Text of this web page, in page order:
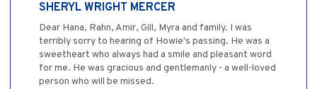
SHERYL WRIGHT MERCER
Dear Hana, Rahn, Amir, Gill, Myra and family. I was
terribly sorry to hearing of Howie's passing. He was a
sweetheart who always had a smile and pleasant word
for me. He was gracious and gentlemanly - a well-loved
person who will be missed.